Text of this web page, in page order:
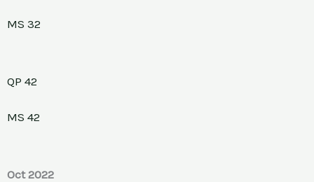
MS 32
QP 42
MS 42
Oct 2022